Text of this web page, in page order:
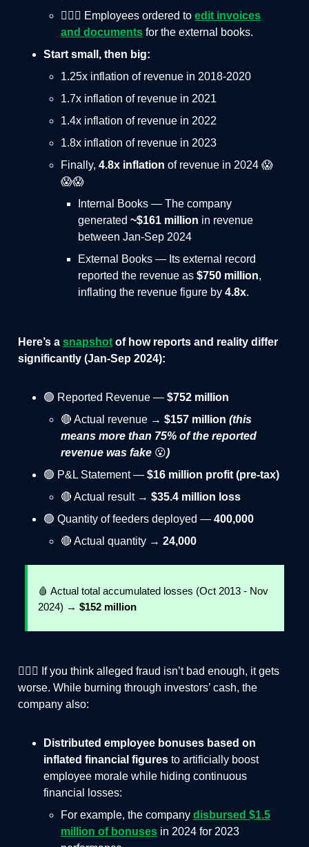
🤦🏻‍♂️ Employees ordered to edit invoices
and documents for the external books.
Start small, then big:
1.25x inflation of revenue in 2018-2020
1.7x inflation of revenue in 2021
1.4x inflation of revenue in 2022
1.8x inflation of revenue in 2023
Finally, 4.8x inflation of revenue in 2024 😱
😱😱
Internal Books — The company
generated ~$161 million in revenue
between Jan-Sep 2024
External Books — Its external record
reported the revenue as $750 million,
inflating the revenue figure by 4.8x.
Here’s a snapshot of how reports and reality differ
significantly (Jan-Sep 2024):
🟢 Reported Revenue — $752 million
🔴 Actual revenue → $157 million (this
means more than 75% of the reported
revenue was fake 😮)
🟢 P&L Statement — $16 million profit (pre-tax)
🔴 Actual result → $35.4 million loss
🟢 Quantity of feeders deployed — 400,000
🔴 Actual quantity → 24,000
🩸 Actual total accumulated losses (Oct 2013 - Nov
2024) → $152 million
🤦🏻‍♂️ If you think alleged fraud isn’t bad enough, it gets
worse. While burning through investors’ cash, the
company also:
Distributed employee bonuses based on
inflated financial figures to artificially boost
employee morale while hiding continuous
financial losses:
For example, the company disbursed $1.5
million of bonuses in 2024 for 2023